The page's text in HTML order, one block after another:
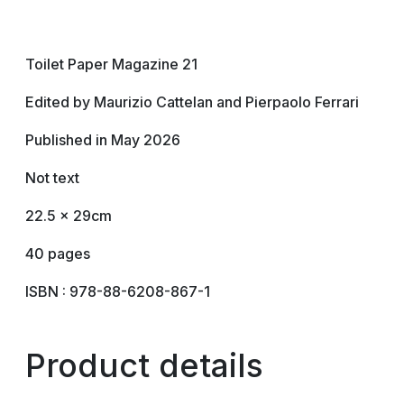
Toilet Paper Magazine 21
Edited by Maurizio Cattelan and Pierpaolo Ferrari
Published in May 2026
Not text
22.5 x 29cm
40 pages
ISBN : 978-88-6208-867-1
Product details